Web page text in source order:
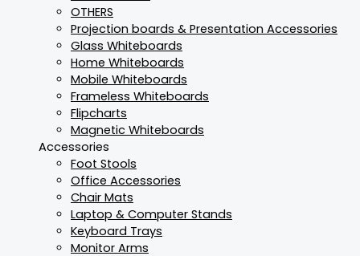
OTHERS
Projection boards & Presentation Accessories
Glass Whiteboards
Home Whiteboards
Mobile Whiteboards
Frameless Whiteboards
Flipcharts
Magnetic Whiteboards
Accessories
Foot Stools
Office Accessories
Chair Mats
Laptop & Computer Stands
Keyboard Trays
Monitor Arms